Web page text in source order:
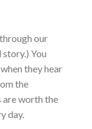
our
story.) You
they hear
the
are worth the
day.